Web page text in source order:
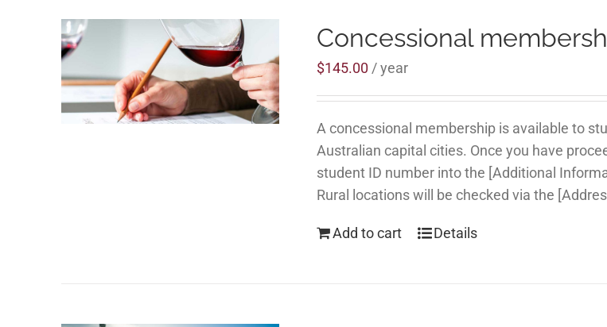
Concessional
$145.00 / year
A concessional membership is available to
Australian capital cities. Once you have
student ID number into the [Additional
Rural locations will be checked via the
Add to cart Details